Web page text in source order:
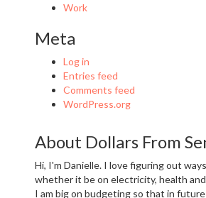
Work
Meta
Log in
Entries feed
Comments feed
WordPress.org
About Dollars From
Hi, I'm Danielle. I love figuring out
whether it be on electricity, health
I am big on budgeting so that in